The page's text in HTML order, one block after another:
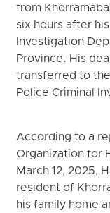
from
six hours after
Investigation
Province. His
transferred to
Police Criminal
According to a
Organization for
March 12, 2025,
resident of
his family home